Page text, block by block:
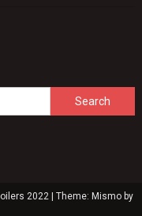
Search
for:
2022
Theme: Mismo by